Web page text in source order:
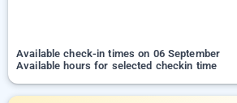
Available check-in times on 06 September
Available hours for selected checkin time